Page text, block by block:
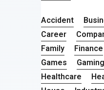
Accident
Career
Family
Finance
Games
Gaming
Healthcare